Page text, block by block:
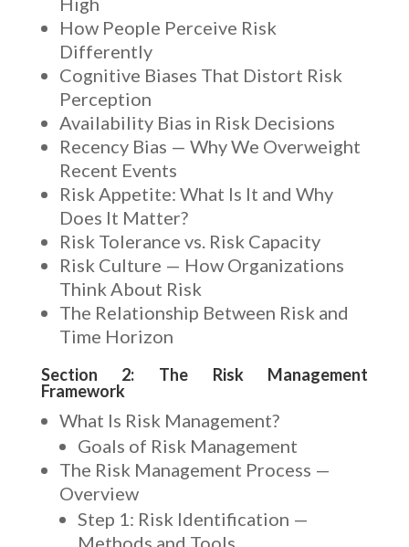
How People Perceive Risk
Differently
Cognitive Biases That Distort Risk
Perception
Availability Bias in Risk Decisions
Recency Bias — Why We Overweight
Recent Events
Risk Appetite: What Is It and Why
Does It Matter?
Risk Tolerance vs. Risk Capacity
Risk Culture — How Organizations
Think About Risk
The Relationship Between Risk and
Time Horizon
Section 2: The Risk Management
Framework
What Is Risk Management?
Goals of Risk Management
The Risk Management Process —
Overview
Step 1: Risk Identification —
Methods and Tools